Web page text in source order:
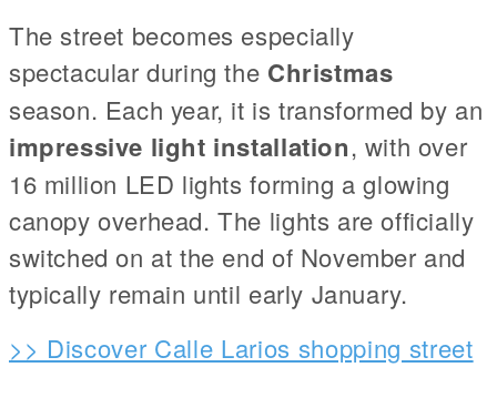
The street becomes especially
spectacular during the Christmas
season. Each year, it is transformed by an
impressive light installation, with over
16 million LED lights forming a glowing
canopy overhead. The lights are officially
switched on at the end of November and
typically remain until early January.
>> Discover Calle Larios shopping street